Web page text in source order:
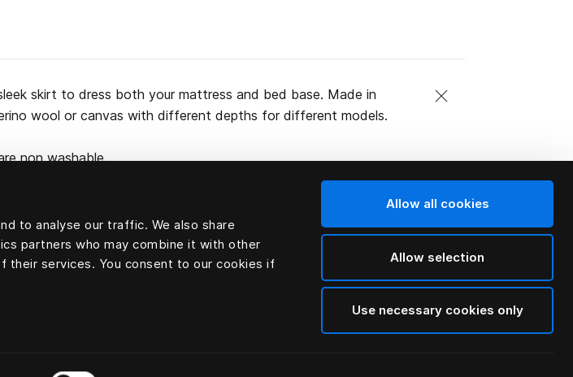
to analyse our traffic. We also share
partners who may combine it with other
their services. You consent to our cookies if
Allow all cookies
Allow selection
Use necessary cookies only
skirt to dress both your mattress and bed base. Made in
wool or canvas with different depths for different models.
non washable.